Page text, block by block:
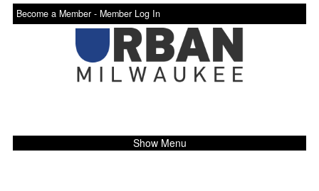
Become a Member - Member Log In
Show Menu